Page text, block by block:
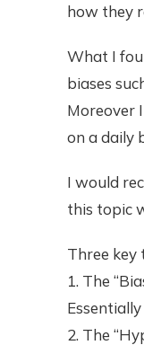
how they
What I
biases
Moreover
on a daily
I would
this topic
Three key
1. The
2. The